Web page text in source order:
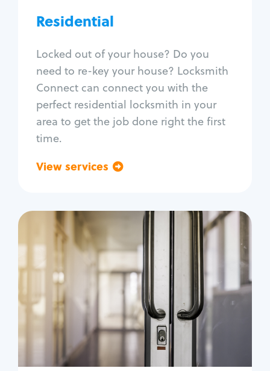
Residential
Locked out of your house? Do you
need to re-key your house? Locksmith
Connect can connect you with the
perfect residential locksmith in your
area to get the job done right the first
time.
View services
Window lock repair
Home lock systems
Commercial
Locksmith Services
Business lockout
Lock change
Lock re-key
Lock box change
Master key systems